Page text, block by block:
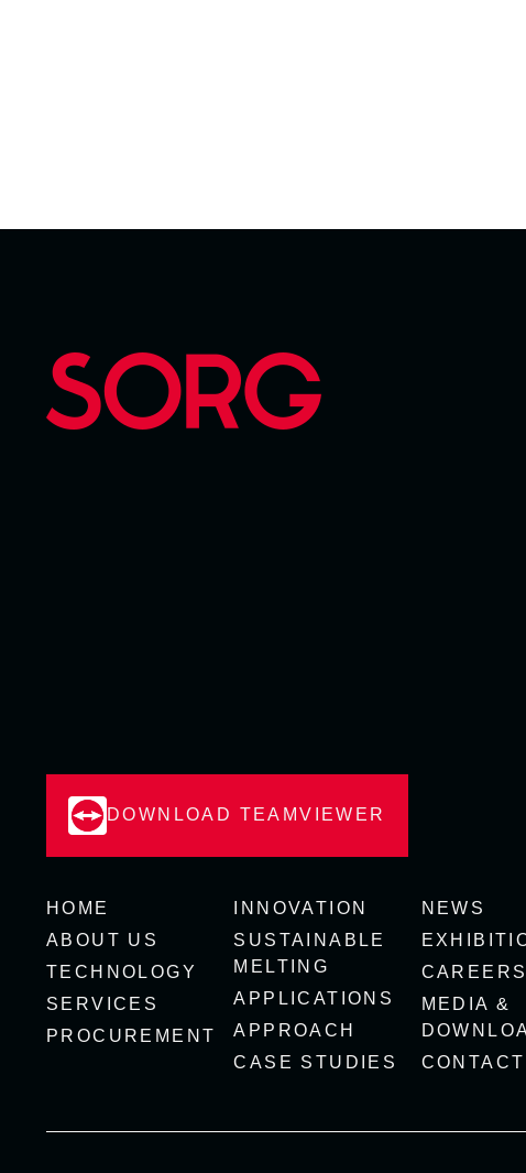
DOWNLOAD TEAMVIEWER
HOME
ABOUT US
TECHNOLOGY
SERVICES
PROCUREMENT
INNOVATION
SUSTAINABLE
MELTING
APPLICATIONS
APPROACH
CASE STUDIES
NEWS
CAREERS
MEDIA &
CONTACT